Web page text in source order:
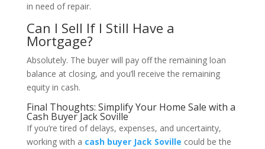
in need of repair.
Can I Sell If I Still Have a
Mortgage?
Absolutely. The buyer will pay off the remaining loan
balance at closing, and you’ll receive the remaining
equity in cash.
Final Thoughts: Simplify Your Home Sale with a
Cash Buyer Jack Soville
If you’re tired of delays, expenses, and uncertainty,
working with a cash buyer Jack Soville could be the